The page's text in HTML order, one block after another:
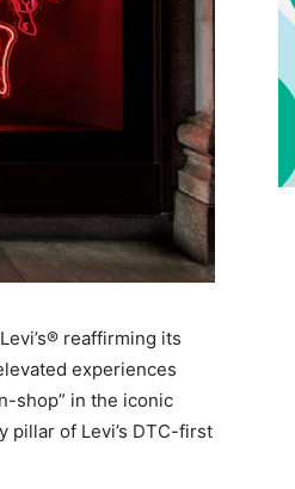
reaffirming its
experiences
shop” in the iconic
pillar of Levi’s DTC-first